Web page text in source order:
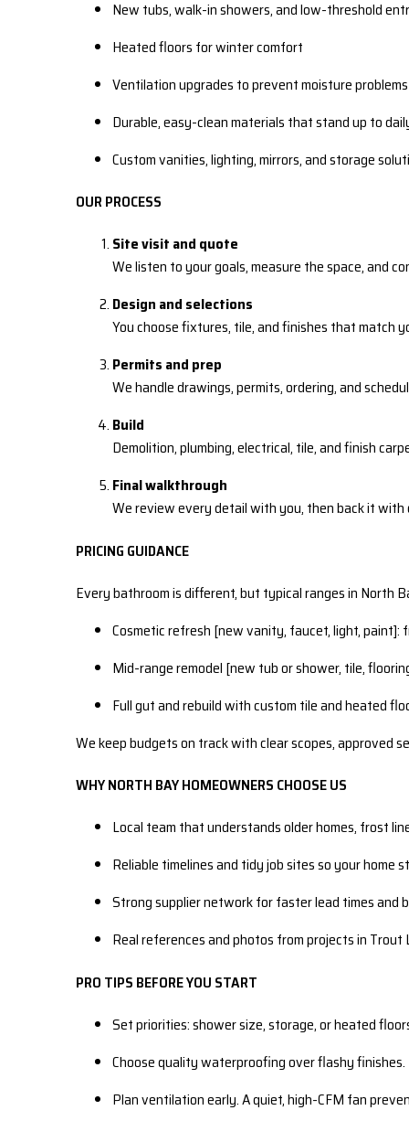
New tubs, walk-in showers, and low-threshold
Heated floors for winter comfort
Ventilation upgrades to prevent moisture problems
Durable, easy-clean materials that stand up to
Custom vanities, lighting, mirrors, and storage
OUR PROCESS
Site visit and quote
We listen to your goals, measure the space, and
Design and selections
You choose fixtures, tile, and finishes that match
Permits and prep
We handle drawings, permits, ordering, and
Build
Demolition, plumbing, electrical, tile, and finish
Final walkthrough
We review every detail with you, then back it
PRICING GUIDANCE
Every bathroom is different, but typical ranges in North
Cosmetic refresh [new vanity, faucet, light, paint]:
Mid-range remodel [new tub or shower, tile,
Full gut and rebuild with custom tile and heated
We keep budgets on track with clear scopes, approved
WHY NORTH BAY HOMEOWNERS CHOOSE US
Local team that understands older homes, frost
Reliable timelines and tidy job sites so your home
Strong supplier network for faster lead times and
Real references and photos from projects in Trout
PRO TIPS BEFORE YOU START
Set priorities: shower size, storage, or heated
Choose quality waterproofing over flashy
Plan ventilation early. A quiet, high-CFM fan